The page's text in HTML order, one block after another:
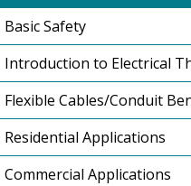
Basic Safety
Introduction to Electrical
Flexible Cables/Conduit
Residential Applications
Commercial Applications